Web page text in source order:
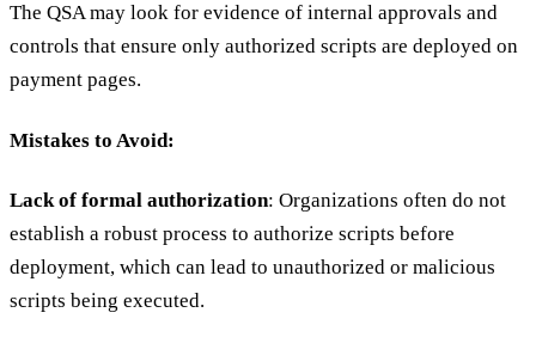
The QSA may look for evidence of internal approvals and
controls that ensure only authorized scripts are deployed on
payment pages.
Mistakes to Avoid:
Lack of formal authorization: Organizations often do not
establish a robust process to authorize scripts before
deployment, which can lead to unauthorized or malicious
scripts being executed.